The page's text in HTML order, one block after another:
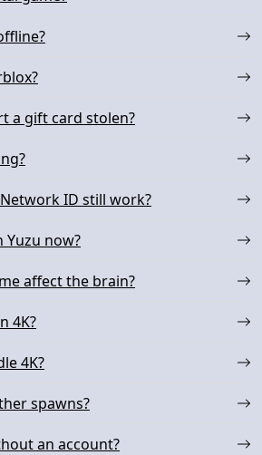
a gift card stolen?
ID still work?
Yuzu now?
affect the brain?
4K?
4K?
spawns?
an account?